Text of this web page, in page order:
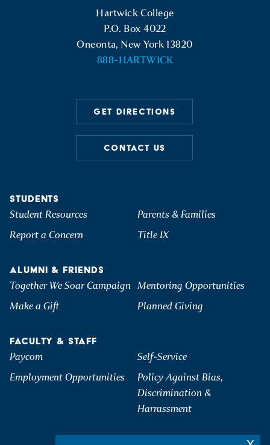
Hartwick College
P.O. Box 4022
Oneonta, New York 13820
888-HARTWICK
GET DIRECTIONS
CONTACT US
STUDENTS
Student Resources
Parents & Families
Report a Concern
Title IX
ALUMNI & FRIENDS
Together We Soar Campaign Mentoring Opportunities
Make a Gift
Planned Giving
FACULTY & STAFF
Paycom
Self-Service
Employment Opportunities
Policy Against Bias,
Discrimination &
Harrassment